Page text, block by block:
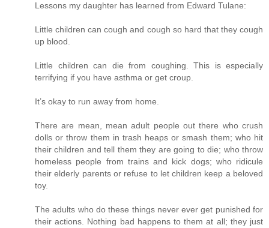
Lessons my daughter has learned from Edward Tulane:
Little children can cough and cough so hard that they cough
up blood.
Little children can die from coughing. This is especially
terrifying if you have asthma or get croup.
It’s okay to run away from home.
There are mean, mean adult people out there who crush
dolls or throw them in trash heaps or smash them; who hit
their children and tell them they are going to die; who throw
homeless people from trains and kick dogs; who ridicule
their elderly parents or refuse to let children keep a beloved
toy.
The adults who do these things never ever get punished for
their actions. Nothing bad happens to them at all; they just